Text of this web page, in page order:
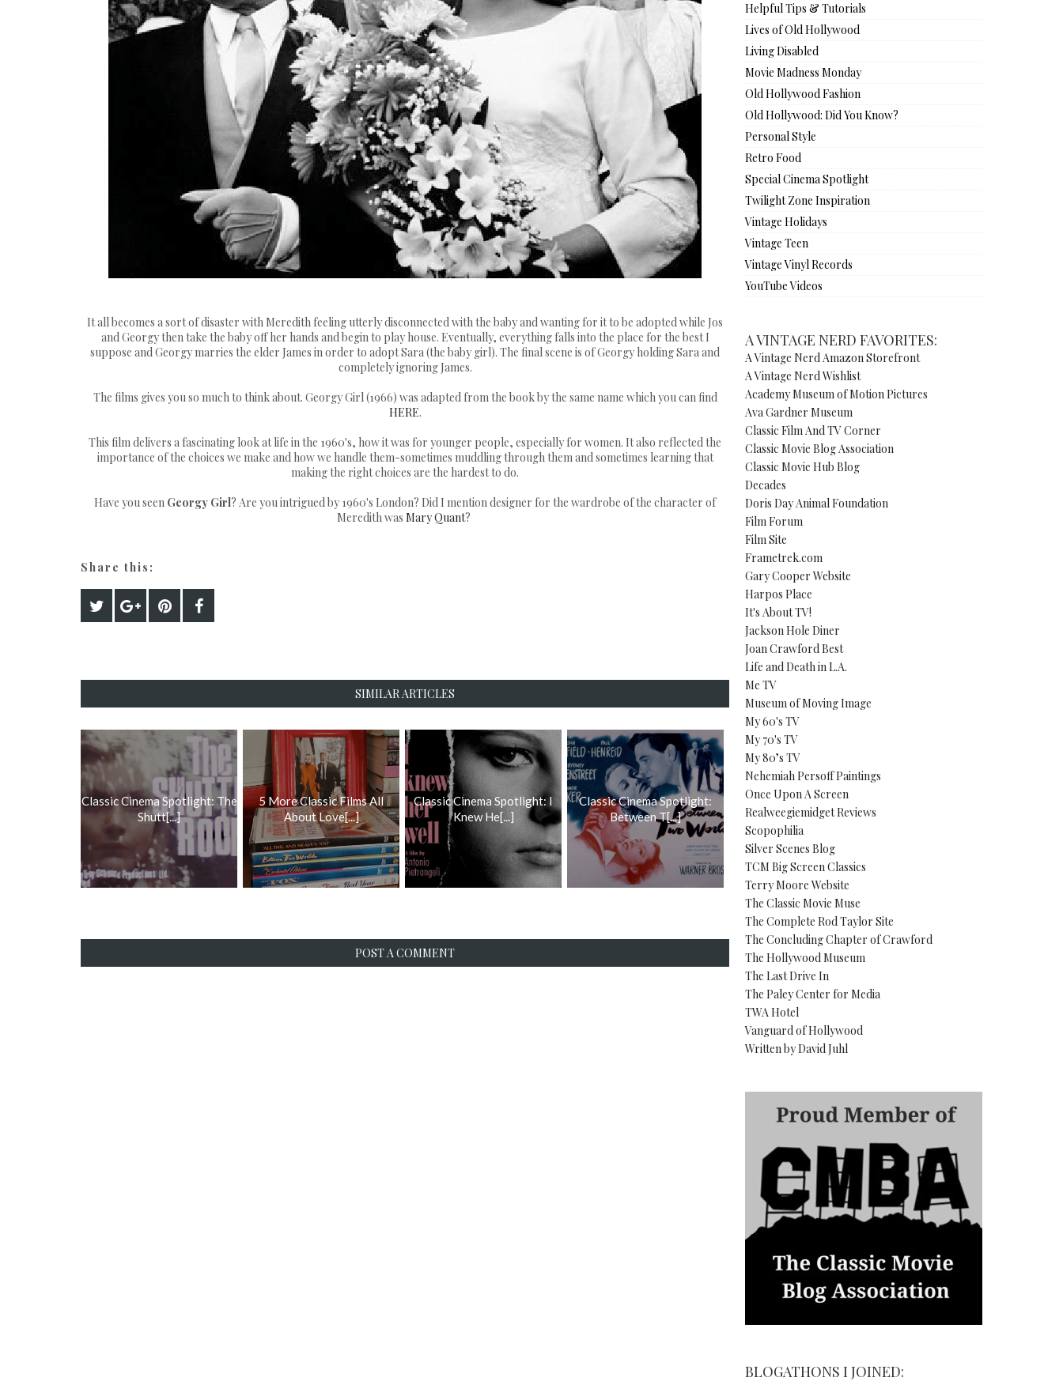
It all becomes a sort of disaster with Meredith feeling utterly disconnected with the baby and wanting for it to be adopted while Jos
and Georgy then take the baby off her hands and begin to play house. Eventually, everything falls into the place for the best I
suppose and Georgy marries the elder James in order to adopt Sara (the baby girl). The final scene is of Georgy holding Sara and
completely ignoring James.
The films gives you so much to think about. Georgy Girl (1966) was adapted from the book by the same name which you can find
HERE.
This film delivers a fascinating look at life in the 1960's, how it was for younger people, especially for women. It also reflected the
importance of the choices we make and how we handle them-sometimes muddling through them and sometimes learning that
making the right choices are the hardest to do.
Have you seen Georgy Girl? Are you intrigued by 1960's London? Did I mention designer for the wardrobe of the character of
Meredith was Mary Quant?
Share this:
SIMILAR ARTICLES
Classic Cinema Spotlight: The
Shutt[...]
5 More Classic Films All
About Love[...]
Classic Cinema Spotlight: I
Knew He[...]
Classic Cinema Spotlight:
Between T[...]
POST A COMMENT
Helpful Tips & Tutorials
Lives of Old Hollywood
Living Disabled
Movie Madness Monday
Old Hollywood Fashion
Old Hollywood: Did You Know?
Personal Style
Retro Food
Special Cinema Spotlight
Twilight Zone Inspiration
Vintage Holidays
Vintage Teen
Vintage Vinyl Records
YouTube Videos
A VINTAGE NERD FAVORITES:
A Vintage Nerd Amazon Storefront
A Vintage Nerd Wishlist
Academy Museum of Motion Pictures
Ava Gardner Museum
Classic Film And TV Corner
Classic Movie Blog Association
Classic Movie Hub Blog
Decades
Doris Day Animal Foundation
Film Forum
Film Site
Frametrek.com
Gary Cooper Website
Harpos Place
It's About TV!
Jackson Hole Diner
Joan Crawford Best
Life and Death in L.A.
Me TV
Museum of Moving Image
My 60's TV
My 70's TV
My 80’s TV
Nehemiah Persoff Paintings
Once Upon A Screen
Realweegiemidget Reviews
Scopophilia
Silver Scenes Blog
TCM Big Screen Classics
Terry Moore Website
The Classic Movie Muse
The Complete Rod Taylor Site
The Concluding Chapter of Crawford
The Hollywood Museum
The Last Drive In
The Paley Center for Media
TWA Hotel
Vanguard of Hollywood
Written by David Juhl
BLOGATHONS I JOINED: